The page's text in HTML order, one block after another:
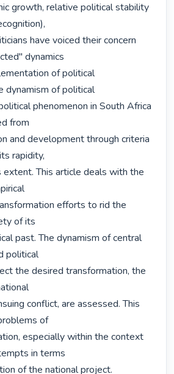
growth, relative political stability
have voiced their concern
dynamics
of political
dynamism of political
phenomenon in South Africa
from
and development through criteria
rapidity,
extent. This article deals with the
efforts to rid the
of its
past. The dynamism of central
political
the desired transformation, the
conflict, are assessed. This
of
especially within the context
in terms
of the national project.